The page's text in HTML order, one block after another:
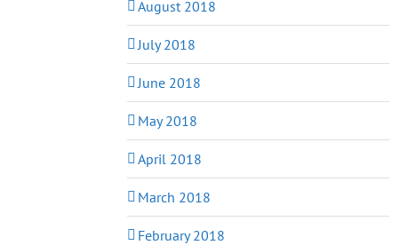
August 2018
July 2018
June 2018
May 2018
April 2018
March 2018
February 2018